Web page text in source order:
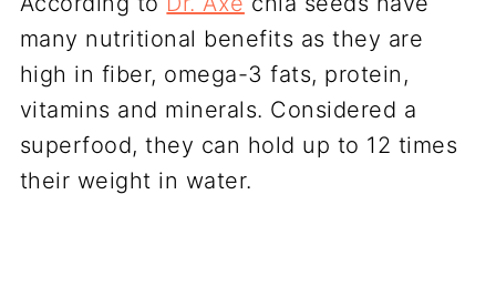
many nutritional benefits as they are
high in fiber, omega-3 fats, protein,
vitamins and minerals. Considered a
superfood, they can hold up to 12 times
their weight in water.